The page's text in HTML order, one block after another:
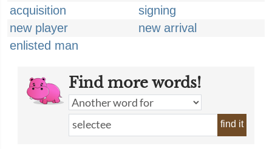
acquisition
signing
new player
new arrival
enlisted man
Find more words!
find it